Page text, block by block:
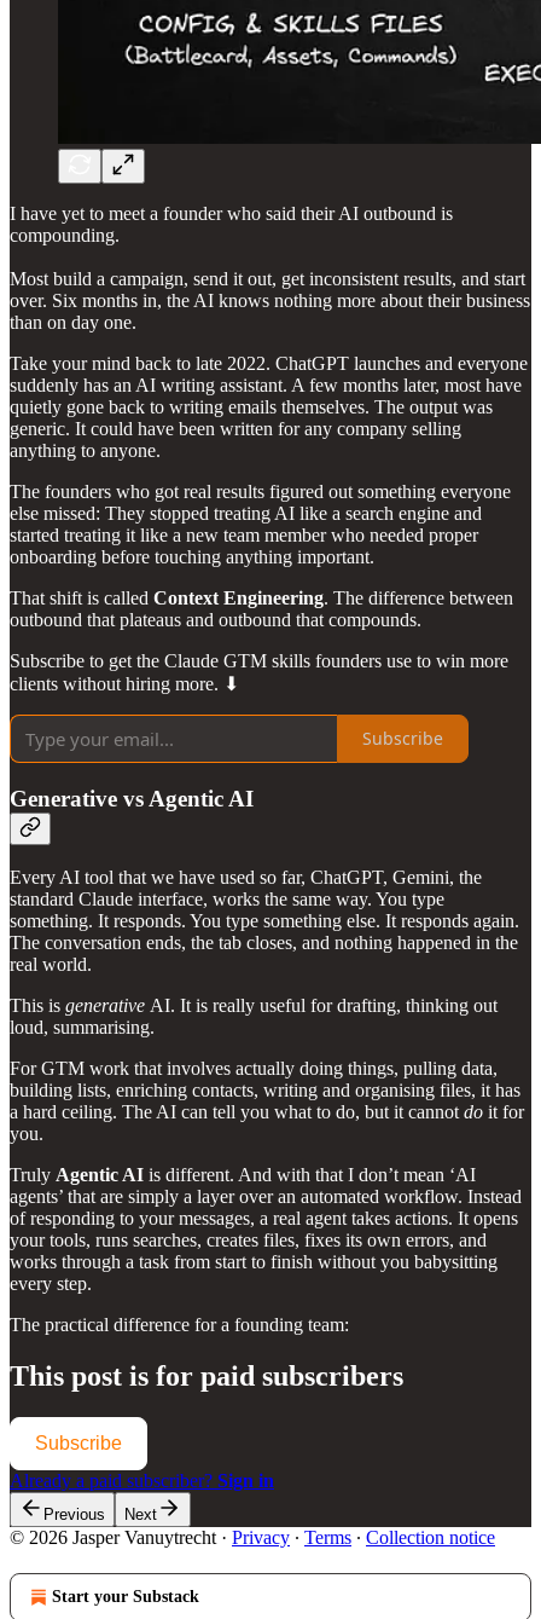
I have yet to meet a founder who said their AI outbound is
compounding.
Most build a campaign, send it out, get inconsistent results, and start
over. Six months in, the AI knows nothing more about their business
than on day one.
Take your mind back to late 2022. ChatGPT launches and everyone
suddenly has an AI writing assistant. A few months later, most have
quietly gone back to writing emails themselves. The output was
generic. It could have been written for any company selling
anything to anyone.
The founders who got real results figured out something everyone
else missed: They stopped treating AI like a search engine and
started treating it like a new team member who needed proper
onboarding before touching anything important.
That shift is called Context Engineering. The difference between
outbound that plateaus and outbound that compounds.
Subscribe to get the Claude GTM skills founders use to win more
clients without hiring more. ⬇
Subscribe
Generative vs Agentic AI
Every AI tool that we have used so far, ChatGPT, Gemini, the
standard Claude interface, works the same way. You type
something. It responds. You type something else. It responds again.
The conversation ends, the tab closes, and nothing happened in the
real world.
This is generative AI. It is really useful for drafting, thinking out
loud, summarising.
For GTM work that involves actually doing things, pulling data,
building lists, enriching contacts, writing and organising files, it has
a hard ceiling. The AI can tell you what to do, but it cannot do it for
you.
Truly Agentic AI is different. And with that I don’t mean ‘AI
agents’ that are simply a layer over an automated workflow. Instead
of responding to your messages, a real agent takes actions. It opens
your tools, runs searches, creates files, fixes its own errors, and
works through a task from start to finish without you babysitting
every step.
The practical difference for a founding team:
This post is for paid subscribers
Subscribe
Already a paid subscriber? Sign in
Previous Next
© 2026 Jasper Vanuytrecht · Privacy ∙ Terms ∙ Collection notice
Start your Substack